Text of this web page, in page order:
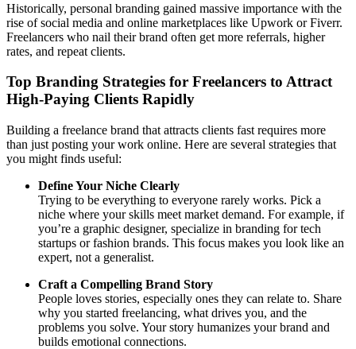
Historically, personal branding gained massive importance with the
rise of social media and online marketplaces like Upwork or Fiverr.
Freelancers who nail their brand often get more referrals, higher
rates, and repeat clients.
Top Branding Strategies for Freelancers to Attract
High-Paying Clients Rapidly
Building a freelance brand that attracts clients fast requires more
than just posting your work online. Here are several strategies that
you might finds useful:
Define Your Niche Clearly
Trying to be everything to everyone rarely works. Pick a
niche where your skills meet market demand. For example, if
you’re a graphic designer, specialize in branding for tech
startups or fashion brands. This focus makes you look like an
expert, not a generalist.
Craft a Compelling Brand Story
People loves stories, especially ones they can relate to. Share
why you started freelancing, what drives you, and the
problems you solve. Your story humanizes your brand and
builds emotional connections.